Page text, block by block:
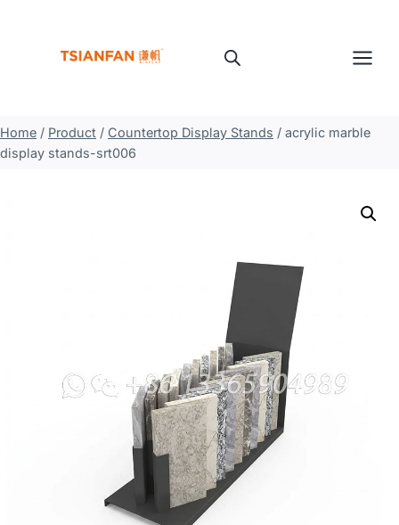
Home / Product / Countertop Display Stands / acrylic marble
display stands-srt006